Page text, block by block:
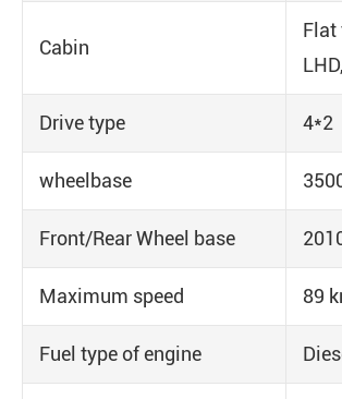
Cabin
Flat
LHD,
Drive type 4*2
wheelbase
Front/Rear Wheel base
Maximum speed 89
Fuel type of engine